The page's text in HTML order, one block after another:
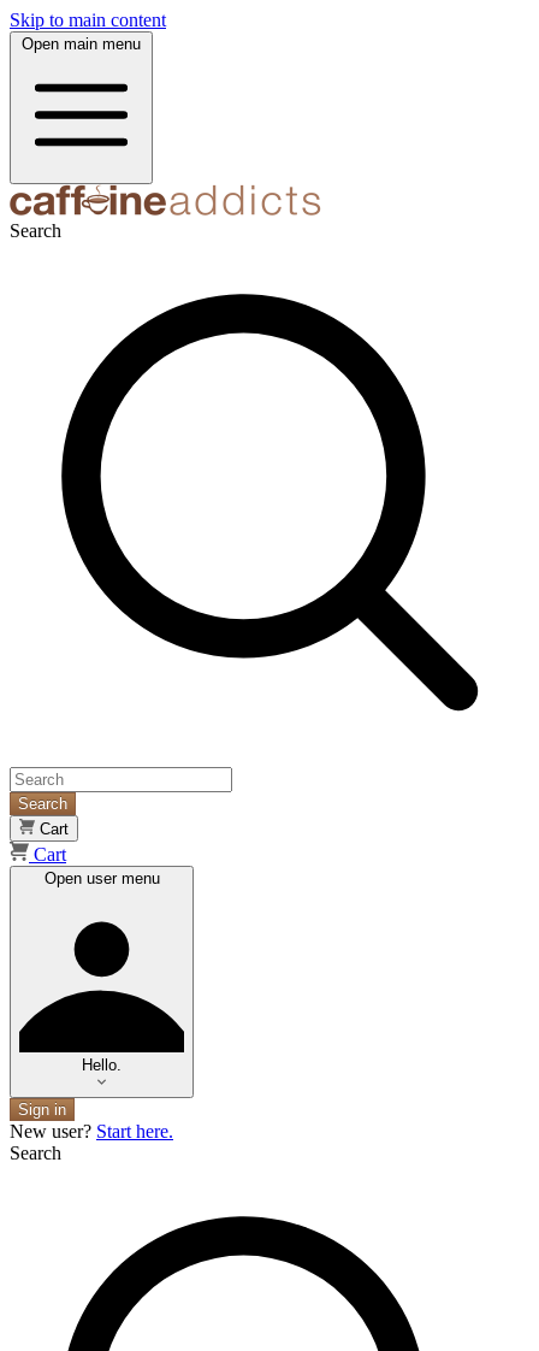
Skip to main content
Open main menu
Search
Search
Cart
Cart
Open user menu
Hello.
Sign in
New user? Start here.
Search